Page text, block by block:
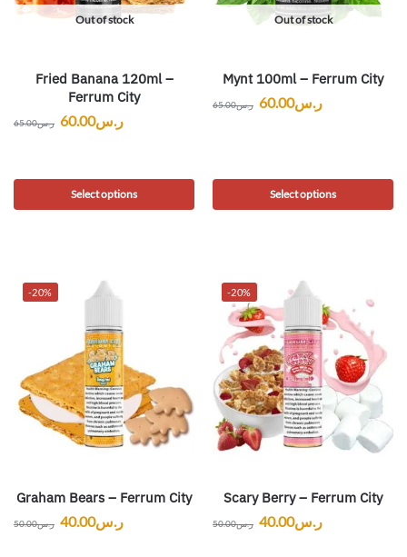
Out of stock
Fried Banana 120ml –
Ferrum City
ر.س65.00 ر.س60.00
Select options
Out of stock
Mynt 100ml – Ferrum City
ر.س65.00 ر.س60.00
Select options
-20%
Graham Bears – Ferrum City
ر.س50.00 ر.س40.00
-20%
Scary Berry – Ferrum City
ر.س50.00 ر.س40.00